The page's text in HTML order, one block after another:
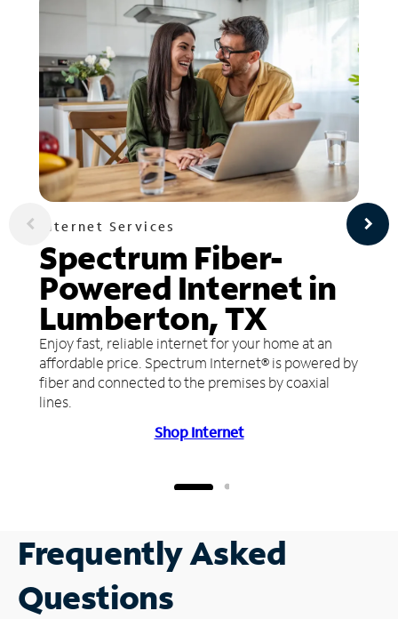
Internet Services
Spectrum Fiber-
Powered Internet in
Lumberton, TX
Enjoy fast, reliable internet for your home at an
affordable price. Spectrum Internet® is powered by
fiber and connected to the premises by coaxial
lines.
Shop Internet
Frequently Asked
Questions